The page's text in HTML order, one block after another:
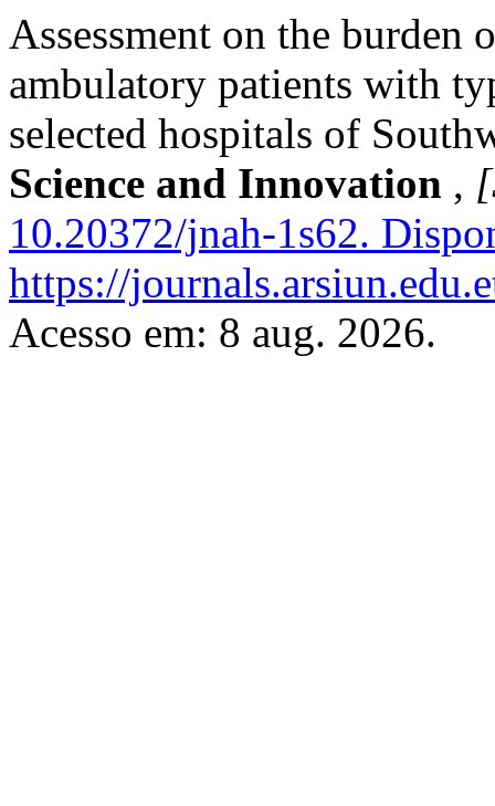
Assessment on the burden
ambulatory patients with
selected hospitals of
Science and Innovation ,
10.20372/jnah-1s62.
https://
Acesso em: 8 aug. 2026.